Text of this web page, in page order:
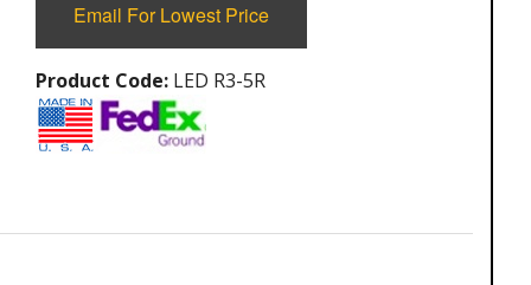
Email For Lowest Price
Product Code: LED R3-5R